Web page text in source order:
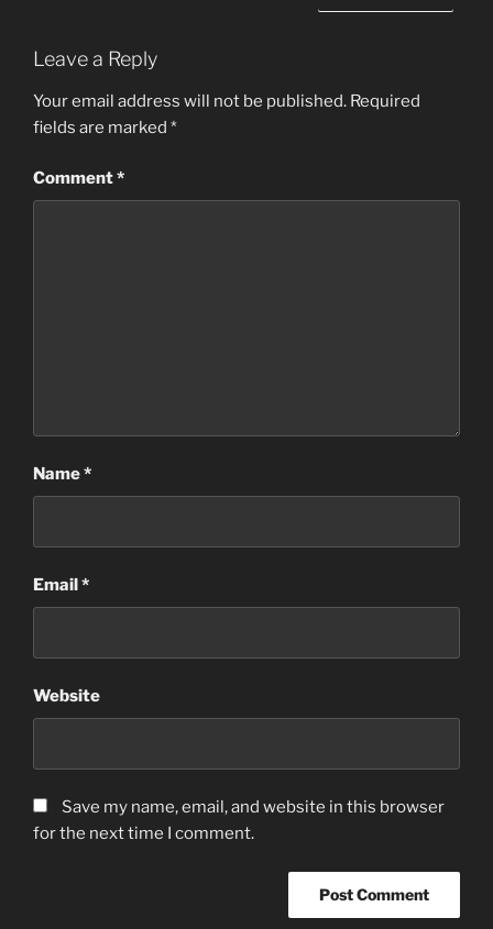
Leave a Reply
Your email address will not be published. Required
fields are marked *
Comment*
Name*
Email*
Website
Save my name, email, and website in this browser
for the next time I comment.